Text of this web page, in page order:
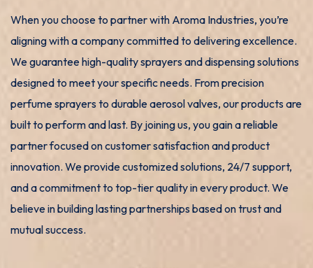
When you choose to partner with Aroma Industries, you’re
aligning with a company committed to delivering excellence.
We guarantee high-quality sprayers and dispensing solutions
designed to meet your specific needs. From precision
perfume sprayers to durable aerosol valves, our products are
built to perform and last. By joining us, you gain a reliable
partner focused on customer satisfaction and product
innovation. We provide customized solutions, 24/7 support,
and a commitment to top-tier quality in every product. We
believe in building lasting partnerships based on trust and
mutual success.